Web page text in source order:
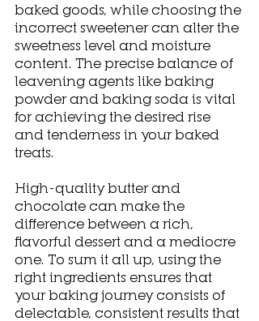
baked goods, while choosing the
incorrect sweetener can alter the
sweetness level and moisture
content. The precise balance of
leavening agents like baking
powder and baking soda is vital
for achieving the desired rise
and tenderness in your baked
treats.
High-quality butter and
chocolate can make the
difference between a rich,
flavorful dessert and a mediocre
one. To sum it all up, using the
right ingredients ensures that
your baking journey consists of
delectable, consistent results that